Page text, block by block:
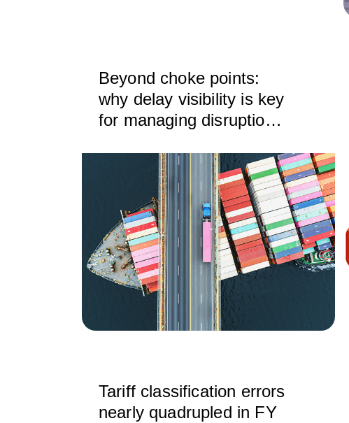
Beyond choke points:
why delay visibility is key
for managing disruption
Tariff classification errors
nearly quadrupled in FY